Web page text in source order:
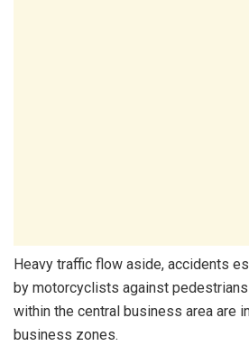
Heavy traffic flow aside, accidents
by motorcyclists against
within the central business area are
business zones.